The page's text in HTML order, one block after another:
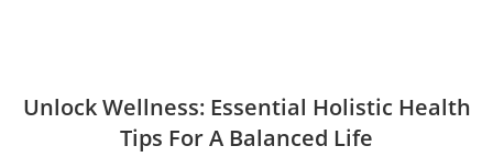
Unlock Wellness: Essential Holistic Health
Tips For A Balanced Life